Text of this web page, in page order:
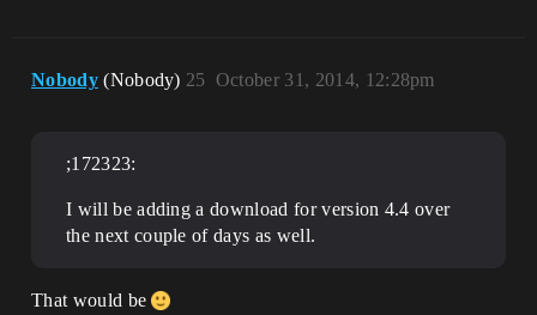
Nobody (Nobody) October 31, 2014, 12:28pm
25
;172323:
I will be adding a download for version 4.4 over
the next couple of days as well.
That would be